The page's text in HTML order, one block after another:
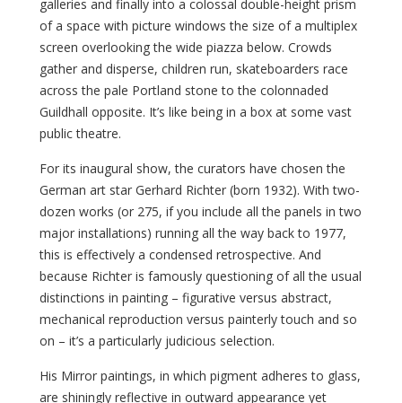
galleries and finally into a colossal double-height prism
of a space with picture windows the size of a multiplex
screen overlooking the wide piazza below. Crowds
gather and disperse, children run, skateboarders race
across the pale Portland stone to the colonnaded
Guildhall opposite. It’s like being in a box at some vast
public theatre.
For its inaugural show, the curators have chosen the
German art star Gerhard Richter (born 1932). With two-
dozen works (or 275, if you include all the panels in two
major installations) running all the way back to 1977,
this is effectively a condensed retrospective. And
because Richter is famously questioning of all the usual
distinctions in painting – figurative versus abstract,
mechanical reproduction versus painterly touch and so
on – it’s a particularly judicious selection.
His Mirror paintings, in which pigment adheres to glass,
are shiningly reflective in outward appearance yet